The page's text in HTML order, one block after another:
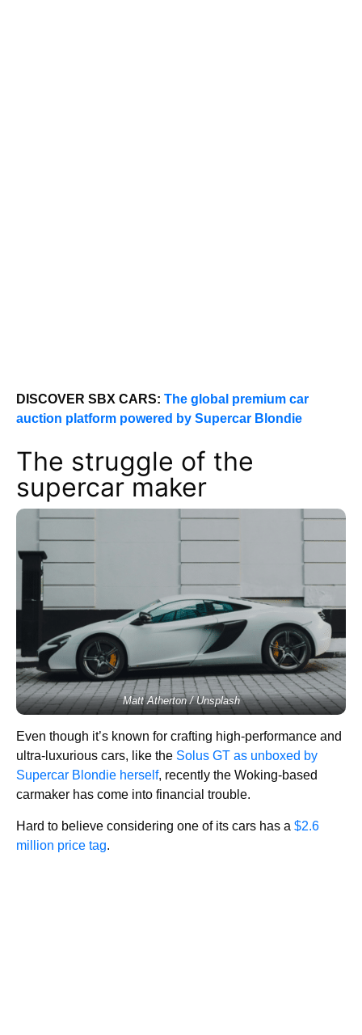
DISCOVER SBX CARS: The global premium car
auction platform powered by Supercar Blondie
The struggle of the
supercar maker
Matt Atherton / Unsplash
Even though it’s known for crafting high-performance and
ultra-luxurious cars, like the Solus GT as unboxed by
Supercar Blondie herself, recently the Woking-based
carmaker has come into financial trouble.
Hard to believe considering one of its cars has a $2.6
million price tag.